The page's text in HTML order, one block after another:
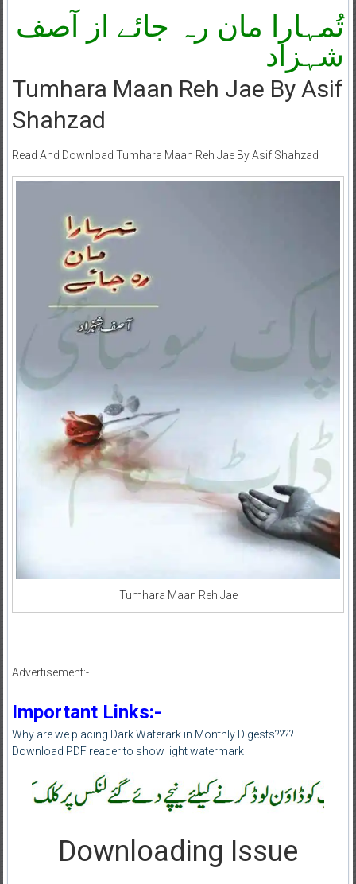
تُمہارا مان رہ جائے از آصف
شہزاد
Tumhara Maan Reh Jae By Asif
Shahzad
Read And Download Tumhara Maan Reh Jae By Asif Shahzad
Tumhara Maan Reh Jae
Advertisement:-
Important Links:-
Why are we placing Dark Waterark in Monthly Digests????
Download PDF reader to show light watermark
Downloading Issue